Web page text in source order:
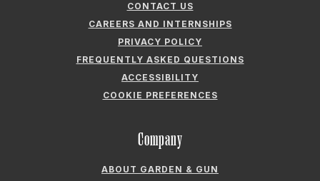
CONTACT US
CAREERS AND INTERNSHIPS
PRIVACY POLICY
FREQUENTLY ASKED QUESTIONS
ACCESSIBILITY
COOKIE PREFERENCES
Company
ABOUT GARDEN & GUN